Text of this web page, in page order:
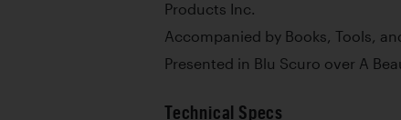
Products Inc.
Accompanied by Books, Tools,
Presented in Blu Scuro over A
Technical Specs